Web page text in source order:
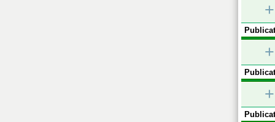
+
+
+